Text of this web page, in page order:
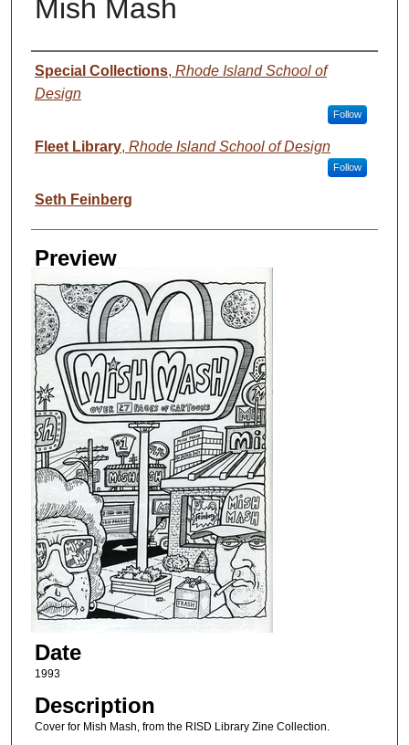
Mish Mash
Creator
Special Collections, Rhode Island School of
Design
Follow
Fleet Library, Rhode Island School of Design
Follow
Seth Feinberg
Preview
Date
1993
Description
Cover for Mish Mash, from the RISD Library Zine Collection.